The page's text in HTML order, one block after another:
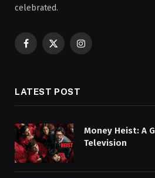
celebrated.
Facebook
X
Instagram
LATEST POST
Money Heist: A
Television